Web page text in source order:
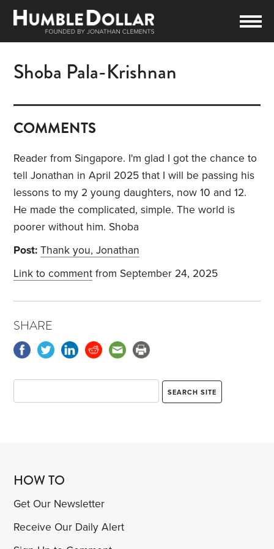
Shoba Pala-Krishnan
COMMENTS
Reader from Singapore. I'm glad I got the chance to
tell Jonathan in April 2025 that I will be passing his
lessons to my 2 young daughters, now 10 and 12.
He made the complicated, simple. The world is
poorer without him. Shoba
Post: Thank you, Jonathan
Link to comment from September 24, 2025
SHARE
HOW TO
Get Our Newsletter
Receive Our Daily Alert